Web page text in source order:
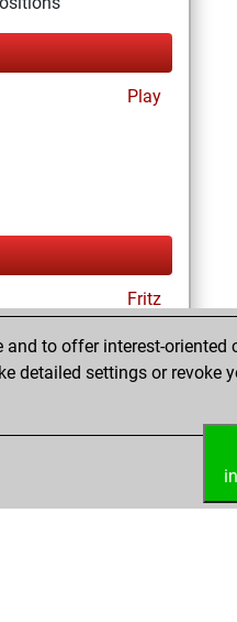
Play
Fritz
to offer interest-
detailed settings or revoke